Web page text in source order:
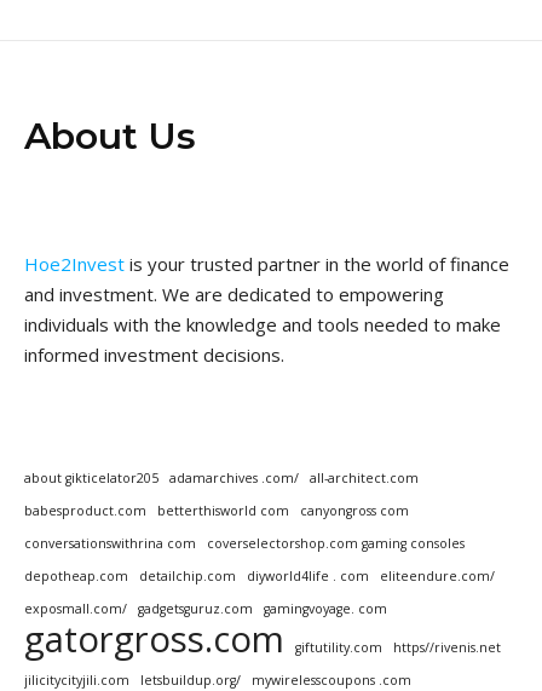
About Us
Hoe2Invest is your trusted partner in the world of finance
and investment. We are dedicated to empowering
individuals with the knowledge and tools needed to make
informed investment decisions.
about gikticelator205 adamarchives .com/
all-architect.com
babesproduct.com
betterthisworld com
canyongross com
conversationswithrina com
coverselectorshop.com gaming consoles
depotheap.com
detailchip.com diyworld4life . com
eliteendure.com/
exposmall.com/
gadgetsguruz.com gamingvoyage. com
gatorgross.com giftutility.com
https//rivenis.net
jilicitycityjili.com
letsbuildup.org/
mywirelesscoupons .com